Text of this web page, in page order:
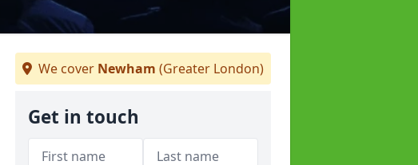
We cover Newham (Greater London)
Get in touch